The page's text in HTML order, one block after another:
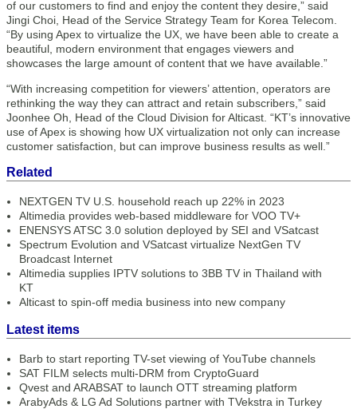
of our customers to find and enjoy the content they desire,” said
Jingi Choi, Head of the Service Strategy Team for Korea Telecom.
“By using Apex to virtualize the UX, we have been able to create a
beautiful, modern environment that engages viewers and
showcases the large amount of content that we have available.”
“With increasing competition for viewers’ attention, operators are
rethinking the way they can attract and retain subscribers,” said
Joonhee Oh, Head of the Cloud Division for Alticast. “KT’s innovative
use of Apex is showing how UX virtualization not only can increase
customer satisfaction, but can improve business results as well.”
Related
NEXTGEN TV U.S. household reach up 22% in 2023
Altimedia provides web-based middleware for VOO TV+
ENENSYS ATSC 3.0 solution deployed by SEI and VSatcast
Spectrum Evolution and VSatcast virtualize NextGen TV
Broadcast Internet
Altimedia supplies IPTV solutions to 3BB TV in Thailand with
KT
Alticast to spin-off media business into new company
Latest items
Barb to start reporting TV-set viewing of YouTube channels
SAT FILM selects multi-DRM from CryptoGuard
Qvest and ARABSAT to launch OTT streaming platform
ArabyAds & LG Ad Solutions partner with TVekstra in Turkey